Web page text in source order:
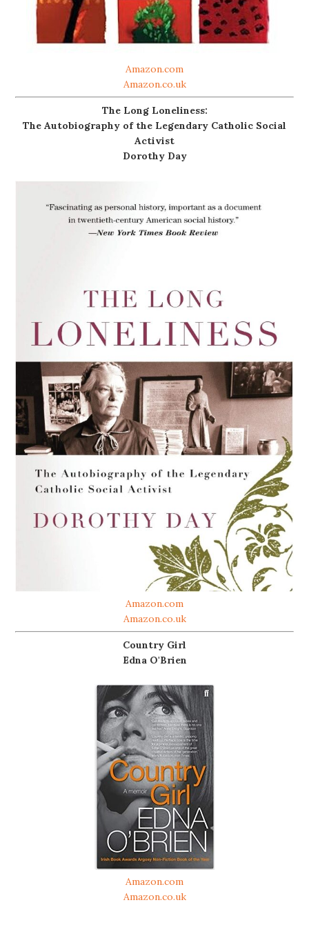
Amazon.com
Amazon.co.uk
The Long Loneliness:
The Autobiography of the Legendary Catholic Social
Activist
Dorothy Day
Amazon.com
Amazon.co.uk
Country Girl
Edna O'Brien
Amazon.com
Amazon.co.uk